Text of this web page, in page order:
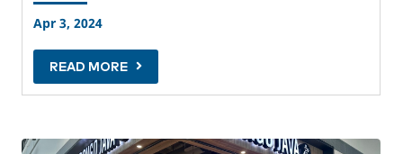
Apr 3, 2024
READ MORE